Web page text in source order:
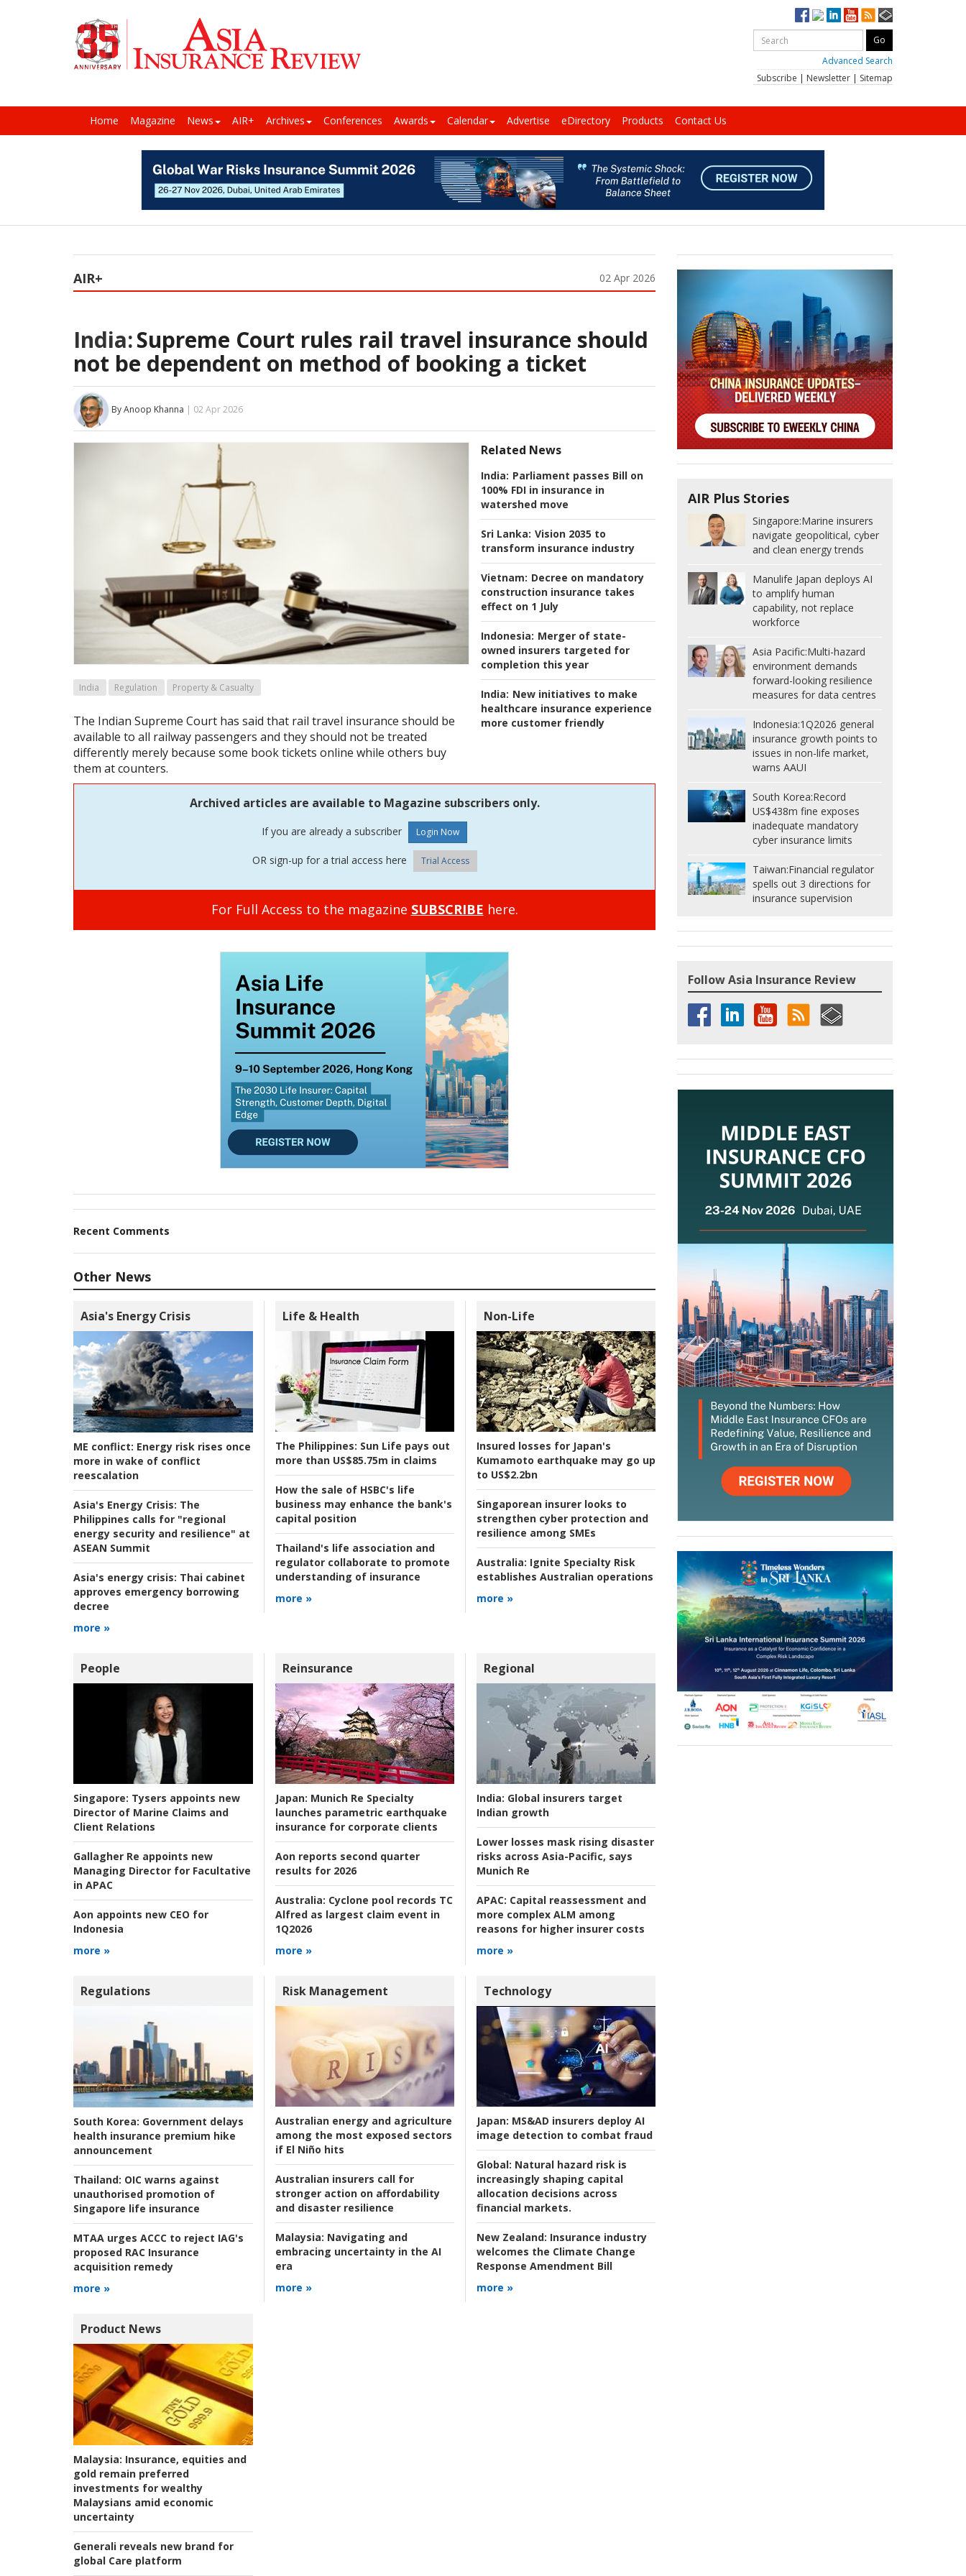
Advanced Search
Subscribe | Newsletter | Sitemap
Home Magazine News AIR+ Archives Conferences Awards Calendar Advertise eDirectory Products Contact Us
AIR+ 02 Apr 2026
India:Supreme Court rules rail travel insurance should
not be dependent on method of booking a ticket
By Anoop Khanna | 02 Apr 2026
Related News
India: Parliament passes Bill on
100% FDI in insurance in
watershed move
Sri Lanka: Vision 2035 to
transform insurance industry
Vietnam: Decree on mandatory
construction insurance takes
effect on 1 July
Indonesia: Merger of state-
owned insurers targeted for
completion this year
India: New initiatives to make
healthcare insurance experience
more customer friendly
India Regulation Property & Casualty
The Indian Supreme Court has said that rail travel insurance should be
available to all railway passengers and they should not be treated
differently merely because some book tickets online while others buy
them at counters.
Archived articles are available to Magazine subscribers only.
If you are already a subscriber
OR sign-up for a trial access here Trial Access
For Full Access to the magazine SUBSCRIBE here.
Recent Comments
Other News
Asia's Energy Crisis
ME conflict: Energy risk rises once
more in wake of conflict
reescalation
Asia's Energy Crisis: The
Philippines calls for "regional
energy security and resilience" at
ASEAN Summit
Asia's energy crisis: Thai cabinet
approves emergency borrowing
decree
more »
Life & Health
The Philippines: Sun Life pays out
more than US$85.75m in claims
How the sale of HSBC's life
business may enhance the bank's
capital position
Thailand's life association and
regulator collaborate to promote
understanding of insurance
more »
Non-Life
Insured losses for Japan's
Kumamoto earthquake may go up
to US$2.2bn
Singaporean insurer looks to
strengthen cyber protection and
resilience among SMEs
Australia: Ignite Specialty Risk
establishes Australian operations
more »
People
Singapore: Tysers appoints new
Director of Marine Claims and
Client Relations
Gallagher Re appoints new
Managing Director for Facultative
in APAC
Aon appoints new CEO for
Indonesia
more »
Reinsurance
Japan: Munich Re Specialty
launches parametric earthquake
insurance for corporate clients
Aon reports second quarter
results for 2026
Australia: Cyclone pool records TC
Alfred as largest claim event in
1Q2026
more »
Regional
India: Global insurers target
Indian growth
Lower losses mask rising disaster
risks across Asia-Pacific, says
Munich Re
APAC: Capital reassessment and
more complex ALM among
reasons for higher insurer costs
more »
Regulations
South Korea: Government delays
health insurance premium hike
announcement
Thailand: OIC warns against
unauthorised promotion of
Singapore life insurance
MTAA urges ACCC to reject IAG's
proposed RAC Insurance
acquisition remedy
more »
Risk Management
Australian energy and agriculture
among the most exposed sectors
if El Niño hits
Australian insurers call for
stronger action on affordability
and disaster resilience
Malaysia: Navigating and
embracing uncertainty in the AI
era
more »
Technology
Japan: MS&AD insurers deploy AI
image detection to combat fraud
Global: Natural hazard risk is
increasingly shaping capital
allocation decisions across
financial markets.
New Zealand: Insurance industry
welcomes the Climate Change
Response Amendment Bill
more »
Product News
Malaysia: Insurance, equities and
gold remain preferred
investments for wealthy
Malaysians amid economic
uncertainty
Generali reveals new brand for
global Care platform
AIR Plus Stories
Singapore:Marine insurers
navigate geopolitical, cyber
and clean energy trends
Manulife Japan deploys AI
to amplify human
capability, not replace
workforce
Asia Pacific:Multi-hazard
environment demands
forward-looking resilience
measures for data centres
Indonesia:1Q2026 general
insurance growth points to
issues in non-life market,
warns AAUI
South Korea:Record
US$438m fine exposes
inadequate mandatory
cyber insurance limits
Taiwan:Financial regulator
spells out 3 directions for
insurance supervision
Follow Asia Insurance Review